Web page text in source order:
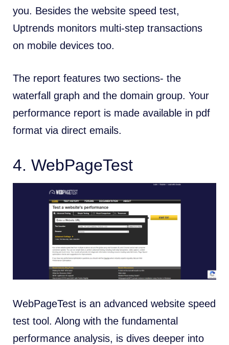
you. Besides the website speed test,
Uptrends monitors multi-step transactions
on mobile devices too.
The report features two sections- the
waterfall graph and the domain group. Your
performance report is made available in pdf
format via direct emails.
4. WebPageTest
WebPageTest is an advanced website speed
test tool. Along with the fundamental
performance analysis, is dives deeper into